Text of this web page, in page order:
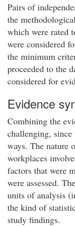
Pairs of
the
which were rated
were considered
the minimum
proceeded to the
considered for
Evidence
Combining the
challenging,
ways. The nature
workplaces
factors that were
were assessed.
units of analysis
the kind of
study findings.